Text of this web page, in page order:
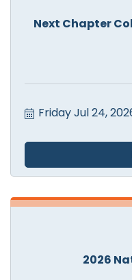
Next Chapter
Friday Jul 24,
2026